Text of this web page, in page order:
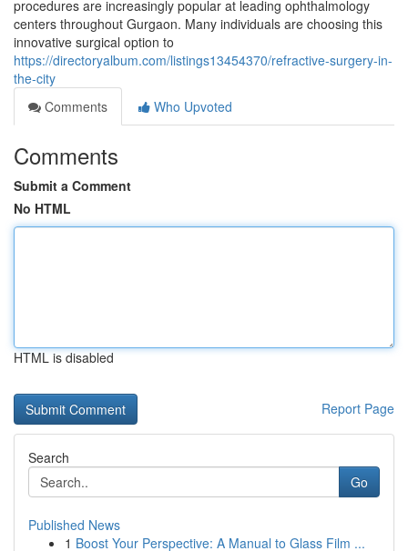
procedures are increasingly popular at leading ophthalmology
centers throughout Gurgaon. Many individuals are choosing this
innovative surgical option to
https://directoryalbum.com/listings13454370/refractive-surgery-in-
the-city
Comments
Who Upvoted
Comments
Submit a Comment
No HTML
HTML is disabled
Report Page
Search
Go
Published News
1 Boost Your Perspective: A Manual to Glass Film ...